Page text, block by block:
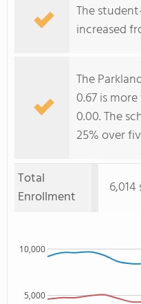
The
increased
The
0.67 is
0.00. The
25% over
Total
Enrollment
5,000
10,000